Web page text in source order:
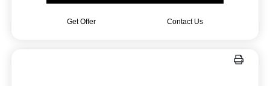
Get Offer Contact Us